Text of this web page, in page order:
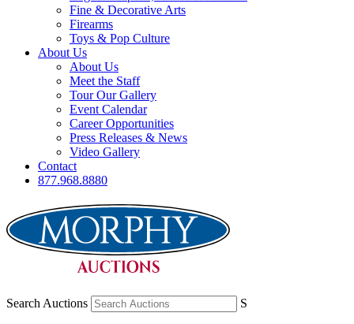
Fine & Decorative Arts
Firearms
Toys & Pop Culture
About Us
About Us
Meet the Staff
Tour Our Gallery
Event Calendar
Career Opportunities
Press Releases & News
Video Gallery
Contact
877.968.8880
Search Auctions S